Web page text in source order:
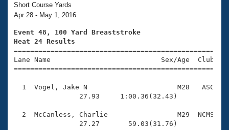
Training Plans
Swimming Guides
Video Stroke Analysis
Club Finder
2026 Summer Nationals
National Championships
Results And Rankings
Records
Eligibility Policy
About Us
What Is Masters Swimming?
USMS Community
Logo Merchandise
Membership Benefits
Join
Short Course Yards
Apr 28 - May 1, 2016
Event 48, 100 Yard Breaststroke
Heat 24 Results
Lane Name                           Sex/Age
1  Vogel, Jake N                      M28   ASC
                27.93     1:00.36(32.43)
2  McCanless, Charlie                 M29  NCMS
                27.27       59.03(31.76)